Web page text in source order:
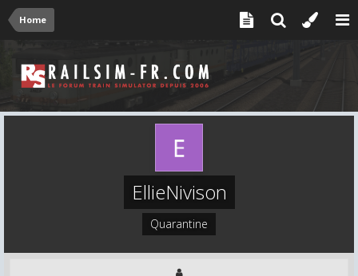
Home
EllieNivison
Quarantine